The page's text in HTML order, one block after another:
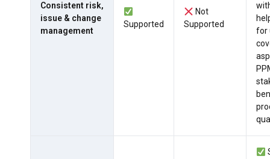
Consistent risk,
issue & change
management
Supported
Not
Supported
for